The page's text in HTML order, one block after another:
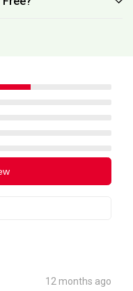
12 months ago